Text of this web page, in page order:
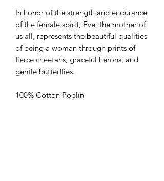
In honor of the strength and endurance
of the female spirit, Eve, the mother of
us all, represents the beautiful qualities
of being a woman through prints of
fierce cheetahs, graceful herons, and
gentle butterflies.
100% Cotton Poplin